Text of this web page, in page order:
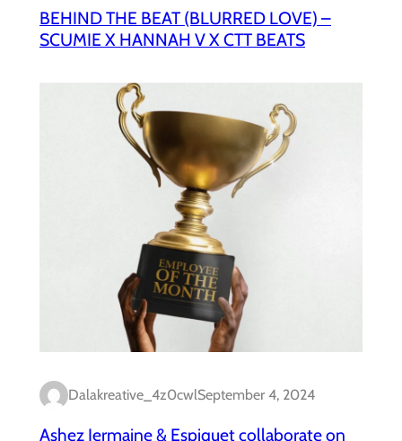
BEHIND THE BEAT (BLURRED LOVE) –
SCUMIE X HANNAH V X CTT BEATS
Dalakreative_4z0cwlSeptember 4, 2024
Ashez Jermaine & Espiquet collaborate on